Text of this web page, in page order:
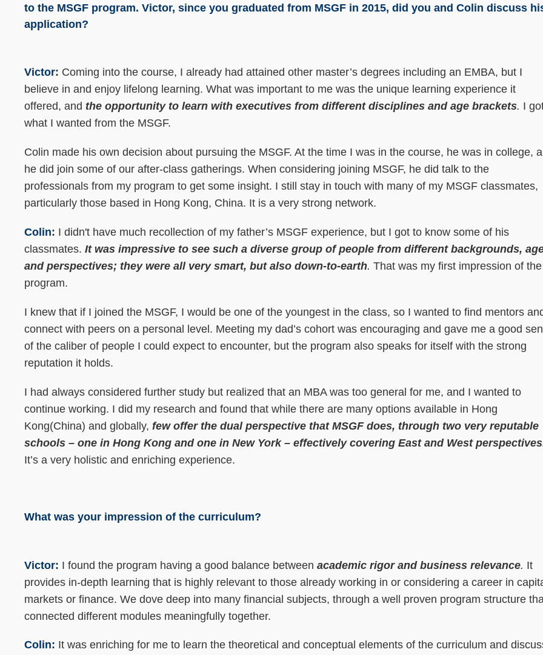
to the MSGF program. Victor, since you graduated from MSGF in 2015, did you and Colin discuss
application?
Victor: Coming into the course, I already had attained other master’s degrees including an EMBA, but I
believe in and enjoy lifelong learning. What was important to me was the unique learning experience it
offered, and the opportunity to learn with executives from different disciplines and age brackets. I
what I wanted from the MSGF.
Colin made his own decision about pursuing the MSGF. At the time I was in the course, he was in college,
he did join some of our after-class gatherings. When considering joining MSGF, he did talk to the
professionals from my program to get some insight. I still stay in touch with many of my MSGF classmates,
particularly those based in Hong Kong, China. It is a very strong network.
Colin: I didn't have much recollection of my father’s MSGF experience, but I got to know some of his
classmates. It was impressive to see such a diverse group of people from different backgrounds,
and perspectives; they were all very smart, but also down-to-earth. That was my first impression of the
program.
I knew that if I joined the MSGF, I would be one of the youngest in the class, so I wanted to find mentors
connect with peers on a personal level. Meeting my dad’s cohort was encouraging and gave me a good
of the caliber of people I could expect to encounter, but the program also speaks for itself with the strong
reputation it holds.
I had always considered further study but realized that an MBA was too general for me, and I wanted to
continue working. I did my research and found that while there are many options available in Hong
Kong(China) and globally, few offer the dual perspective that MSGF does, through two very reputable
schools – one in Hong Kong and one in New York – effectively covering East and West
It’s a very holistic and enriching experience.
What was your impression of the curriculum?
Victor: I found the program having a good balance between academic rigor and business relevance. It
provides in-depth learning that is highly relevant to those already working in or considering a career in
markets or finance. We dove deep into many financial subjects, through a well proven program structure
connected different modules meaningfully together.
Colin: It was enriching for me to learn the theoretical and conceptual elements of the curriculum and